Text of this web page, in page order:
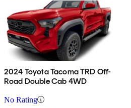
2024 Toyota Tacoma TRD Off-
Road Double Cab 4WD
No Rating